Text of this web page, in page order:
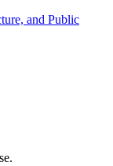
and Public